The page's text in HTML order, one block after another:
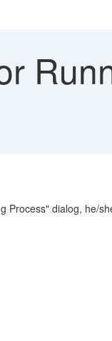
dialog, he/